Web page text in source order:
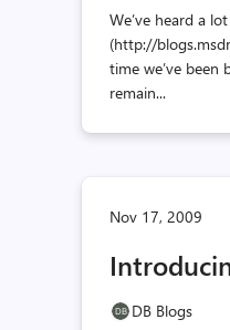
We’ve heard a
(http://
time we’ve
remain...
Nov 17, 2009
DB Blogs